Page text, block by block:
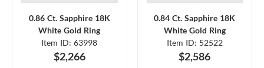
0.86 Ct. Sapphire 18K
White Gold Ring
Item ID: 63998
$2,266
0.84 Ct. Sapphire 18K
White Gold Ring
Item ID: 52522
$2,586